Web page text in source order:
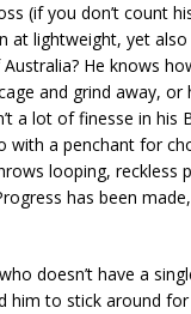
(if you don’t count
at lightweight, yet
He knows
and grind away, or
lot of finesse in his
a penchant for
looping, reckless
has been
doesn’t have a
him to stick around